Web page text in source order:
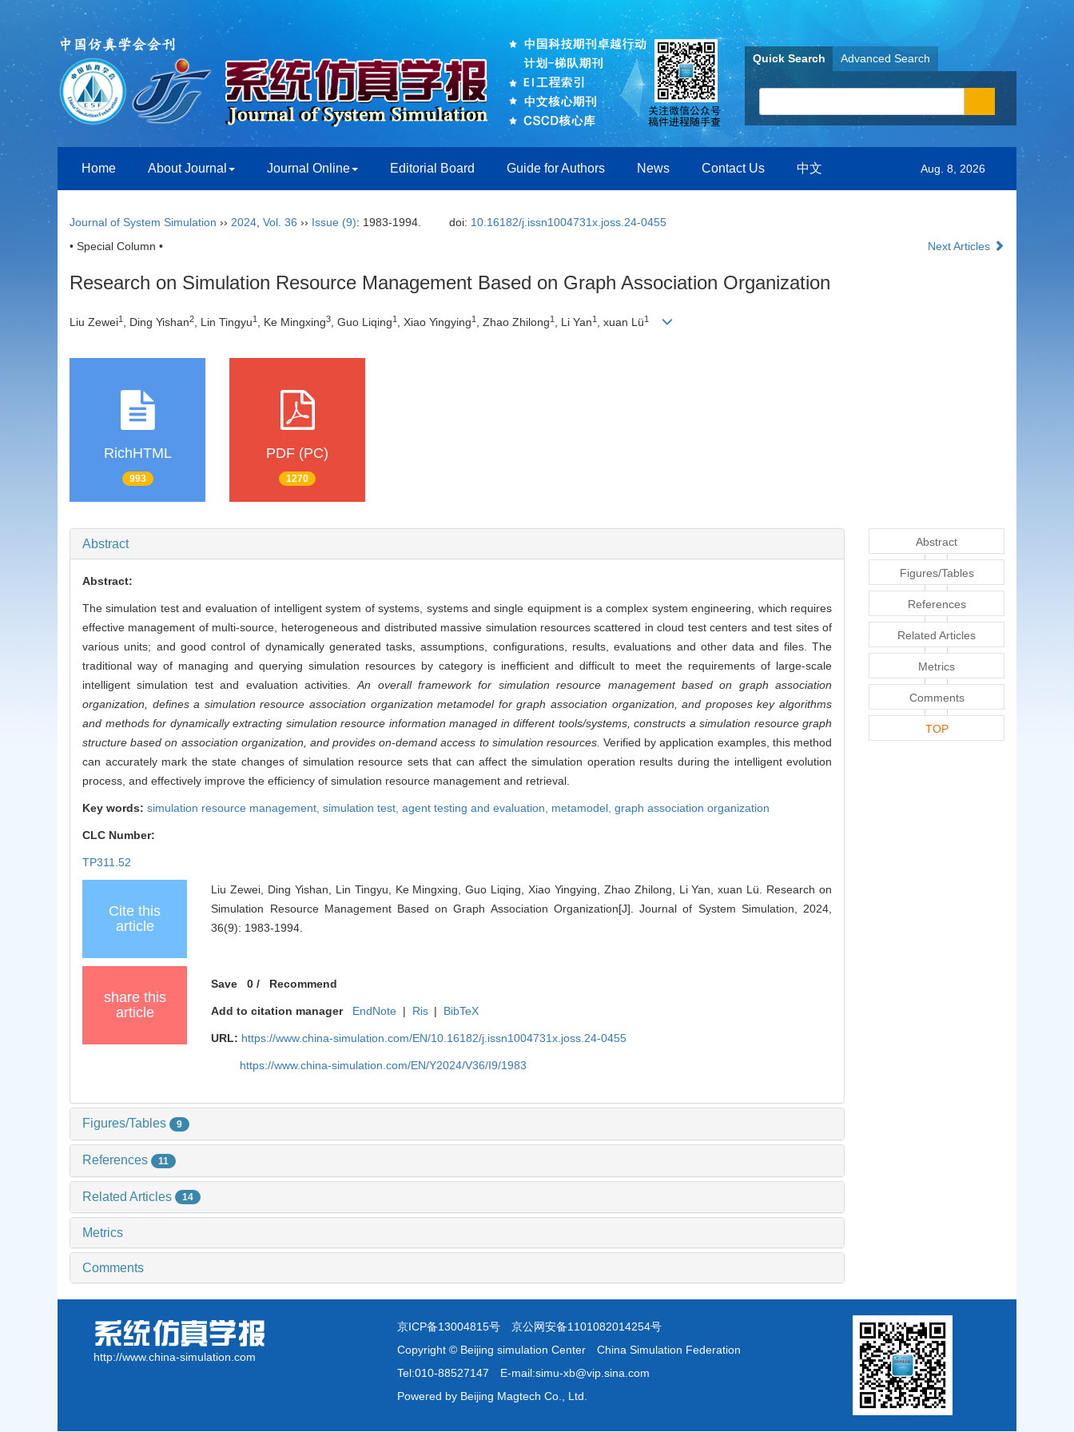
Quick Search Advanced Search
Home About Journal Journal Online Editorial Board Guide for Authors News Contact Us 中文 Aug. 8, 2026
Journal of System Simulation ›› 2024 Vol. 36 ›› Issue (9): 1983-1994. doi: 10.16182/j.issn1004731x.joss.24-0455
• Special Column •
Next Articles
Research on Simulation Resource Management Based on Graph Association Organization
Liu Zewei1 , Ding Yishan2, Lin Tingyu1 , Ke Mingxing3, Guo Liqing1 , Xiao Yingying1 , Zhao Zhilong1 , Li Yan1 , xuan Lü1
RichHTML
993
PDF (PC)
1270
Abstract
Abstract:
The simulation test and evaluation of intelligent system of systems, systems and single equipment is a complex system engineering, which requires
effective management of multi-source, heterogeneous and distributed massive simulation resources scattered in cloud test centers and test sites of
various units; and good control of dynamically generated tasks, assumptions, configurations, results, evaluations and other data and files. The
traditional way of managing and querying simulation resources by category is inefficient and difficult to meet the requirements of large-scale
intelligent simulation test and evaluation activities.An overall framework for simulation resource management based on graph association
organization, defines a simulation resource association organization metamodel for graph association organization, and proposes key algorithms
and methods for dynamically extracting simulation resource information managed in different tools/systems, constructs a simulation resource graph
structure based on association organization, and provides on-demand access to simulation resources. Verified by application examples, this method
can accurately mark the state changes of simulation resource sets that can affect the simulation operation results during the intelligent evolution
process, and effectively improve the efficiency of simulation resource management and retrieval.
Key words: simulation resource management, simulation test, agent testing and evaluation, metamodel, graph association organization
CLC Number:
TP311.52
Cite this
article
Liu Zewei, Ding Yishan, Lin Tingyu, Ke Mingxing, Guo Liqing, Xiao Yingying, Zhao Zhilong, Li Yan, xuan Lü. Research on
Simulation Resource Management Based on Graph Association Organization[J]. Journal of System Simulation, 2024,
36(9): 1983-1994.
share this
article
Save 0 / Recommend
Add to citation manager EndNote | Ris | BibTeX
URL: https://www.china-simulation.com/EN/10.16182/j.issn1004731x.joss.24-0455
https://www.china-simulation.com/EN/Y2024/V36/I9/1983
Figures/Tables 9
References 11
Related Articles 14
Metrics
Comments
Abstract
Figures/Tables
References
Related Articles
Metrics
Comments
TOP
http://www.china-simulation.com
京ICP备13004815号 京公网安备1101082014254号
Copyright © Beijing simulation Center China Simulation Federation
Tel:010-88527147 E-mail:simu-xb@vip.sina.com
Powered by Beijing Magtech Co., Ltd.